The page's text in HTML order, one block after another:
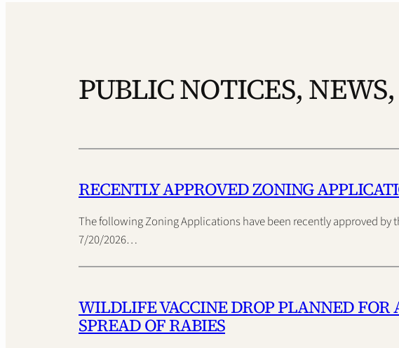
PUBLIC NOTICES,
RECENTLY APPROVED ZONING
The following Zoning Applications have been recently approved by
7/20/2026…
WILDLIFE VACCINE DROP PLANNED FOR
SPREAD OF RABIES